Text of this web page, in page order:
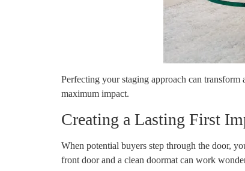
Perfecting your staging approach can
maximum impact.
Creating a Lasting First
When potential buyers step through the door,
front door and a clean doormat can work